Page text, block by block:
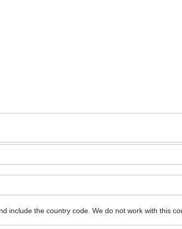
include the country code. We do not work with this